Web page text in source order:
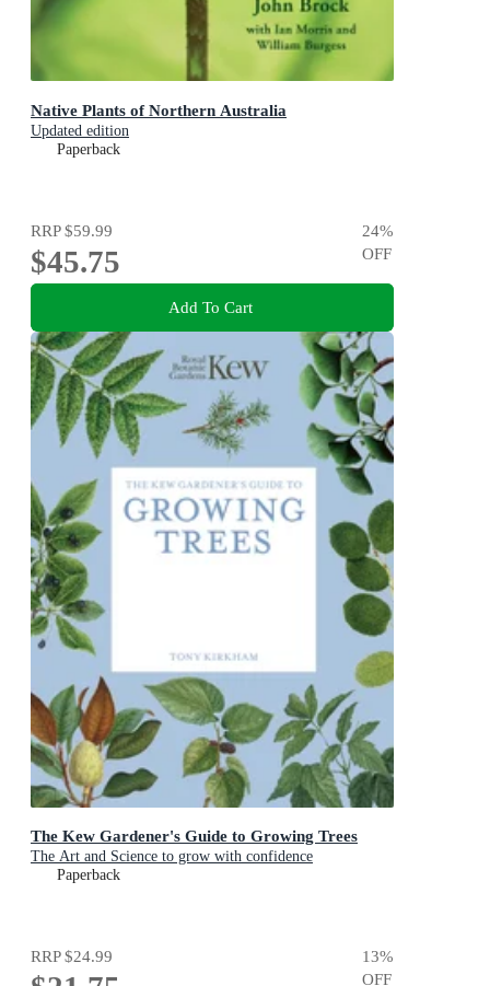
Native Plants of Northern Australia
Updated edition
Paperback
RRP$59.99
$45.75
24%
OFF
Add To Cart
The Kew Gardener's Guide to Growing Trees
The Art and Science to grow with confidence
Paperback
RRP$24.99 13%
OFF